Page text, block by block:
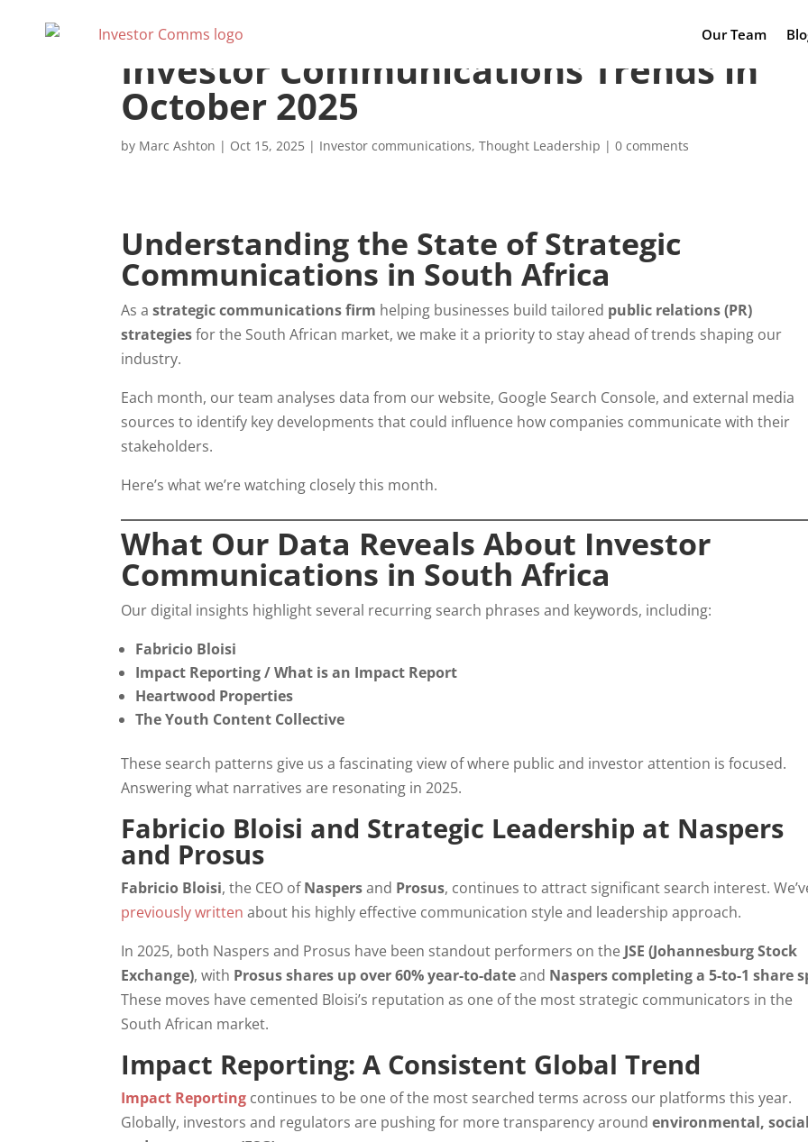
Our Team
Investor Communications Trends in
October 2025
by Marc Ashton | Oct 15, 2025 | Investor communications,Thought Leadership |0 comments
Understanding the State of Strategic
Communications in South Africa
As astrategic communications firm helping businesses build tailored public relations (PR)
strategiesfor the South African market, we make it a priority to stay ahead of trends shaping our
industry.
Each month, our team analyses data from our website, Google Search Console, and external media
sources to identify key developments that could influence how companies communicate with their
stakeholders.
Here’s what we’re watching closely this month.
What Our Data Reveals About Investor
Communications in South Africa
Our digital insights highlight several recurring search phrases and keywords, including:
Fabricio Bloisi
Impact Reporting / What is an Impact Report
Heartwood Properties
The Youth Content Collective
These search patterns give us a fascinating view of where public and investor attention is focused.
Answering what narratives are resonating in 2025.
Fabricio Bloisi and Strategic Leadership at Naspers
and Prosus
Fabricio Bloisi, the CEO ofNaspersand Prosus, continues to attract significant search interest.
previously writtenabout his highly effective communication style and leadership approach.
In 2025, both Naspers and Prosus have been standout performers on the JSE (Johannesburg Stock
Exchange), with Prosus shares up over 60% year-to-dateand Naspers completing a 5-to-1 share
These moves have cemented Bloisi’s reputation as one of the most strategic communicators in the
South African market.
Impact Reporting: A Consistent Global Trend
Impact Reporting continues to be one of the most searched terms across our platforms this year.
Globally, investors and regulators are pushing for more transparency aroundenvironmental,